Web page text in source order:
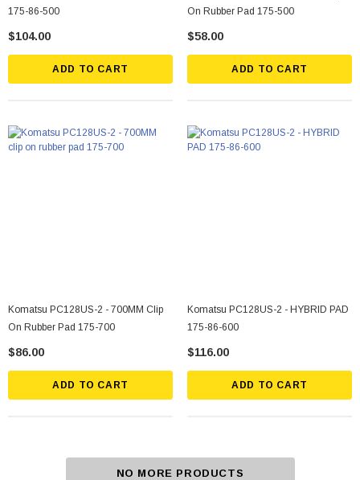
175-86-500
$104.00
ADD TO CART
On Rubber Pad 175-500
$58.00
ADD TO CART
Komatsu PC128US-2 - 700MM Clip
On Rubber Pad 175-700
$86.00
ADD TO CART
Komatsu PC128US-2 - HYBRID PAD
175-86-600
$116.00
ADD TO CART
NO MORE PRODUCTS